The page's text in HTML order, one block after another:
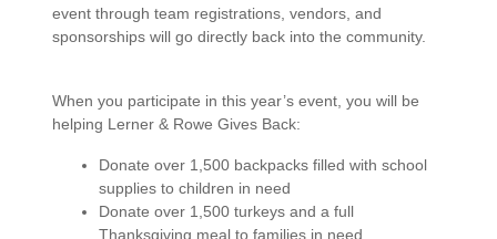
event through team registrations, vendors, and
sponsorships will go directly back into the community.
When you participate in this year’s event, you will be
helping Lerner & Rowe Gives Back:
Donate over 1,500 backpacks filled with school
supplies to children in need
Donate over 1,500 turkeys and a full
Thanksgiving meal to families in need